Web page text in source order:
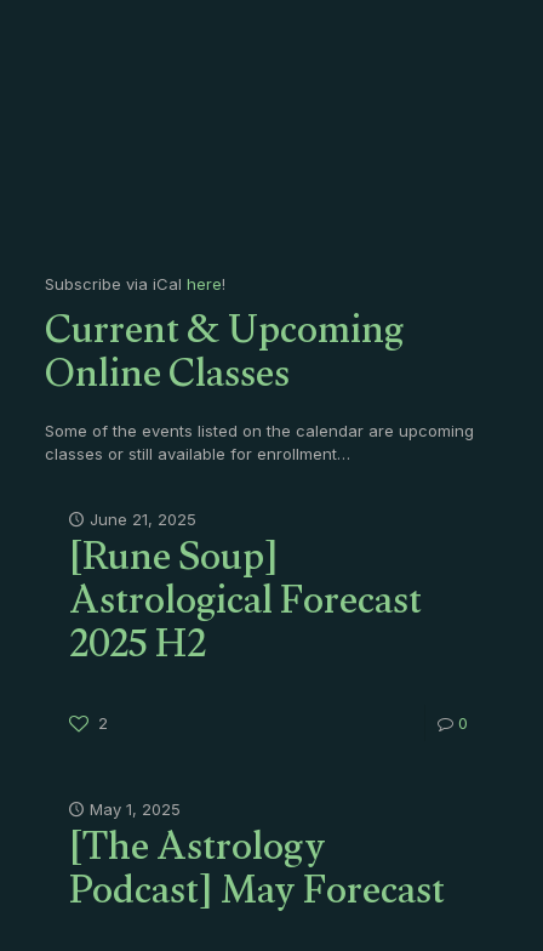
Subscribe via iCal here!
Current & Upcoming
Online Classes
Some of the events listed on the calendar are upcoming
classes or still available for enrollment…
June 21, 2025
[Rune Soup]
Astrological Forecast
2025 H2
2 0
May 1, 2025
[The Astrology
Podcast] May Forecast